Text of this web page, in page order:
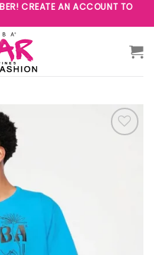
CREATE AN ACCOUNT TO